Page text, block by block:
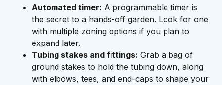
Automated timer: A programmable timer is
the secret to a hands-off garden. Look for one
with multiple zoning options if you plan to
expand later.
Tubing stakes and fittings: Grab a bag of
ground stakes to hold the tubing down, along
with elbows, tees, and end-caps to shape your